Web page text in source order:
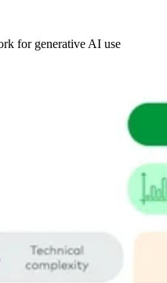
for generative AI use